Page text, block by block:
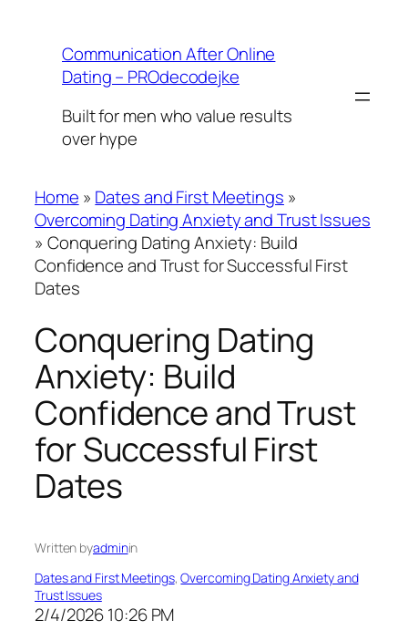
contentCommunication After Online
Dating – PROdecodejke
Built for men who value results
over hype
Home » Dates and First Meetings »
Overcoming Dating Anxiety and Trust Issues
» Conquering Dating Anxiety: Build
Confidence and Trust for Successful First
Dates
Conquering Dating
Anxiety: Build
Confidence and Trust
for Successful First
Dates
Written byadminin
Dates and First Meetings, Overcoming Dating Anxiety and
Trust Issues
2/4/2026 10:26 PM